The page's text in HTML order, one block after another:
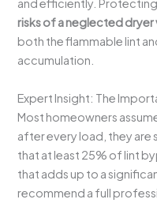
and efficiently.
risks of a neglected dryer
both the flammable lint
accumulation.
Expert Insight: The
Most homeowners
after every load, they are
that at least 25% of lint
that adds up to a
recommend a full